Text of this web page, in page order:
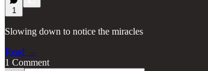
1
Slowing down to notice the miracles
Read →
1 Comment